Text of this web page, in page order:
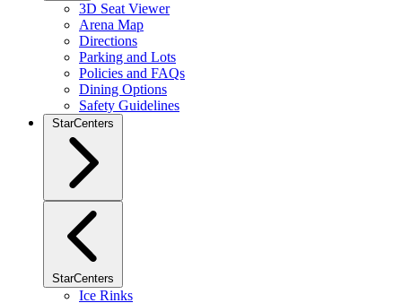
3D Seat Viewer
Arena Map
Directions
Parking and Lots
Policies and FAQs
Dining Options
Safety Guidelines
StarCenters
StarCenters
Ice Rinks